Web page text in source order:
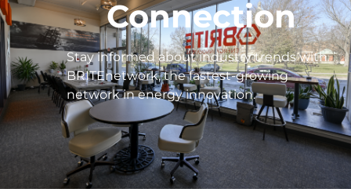
Connection
Stay informed about industry trends with
BRITEnetwork, the fastest-growing
network in energy innovation.